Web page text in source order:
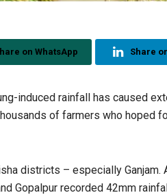
on WhatsApp Share
induced rainfall has caused
of farmers who hoped
districts – especially Ganjam.
Gopalpur recorded 42mm